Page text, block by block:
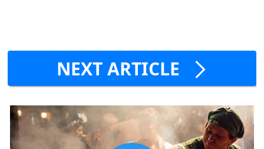
NEXT ARTICLE